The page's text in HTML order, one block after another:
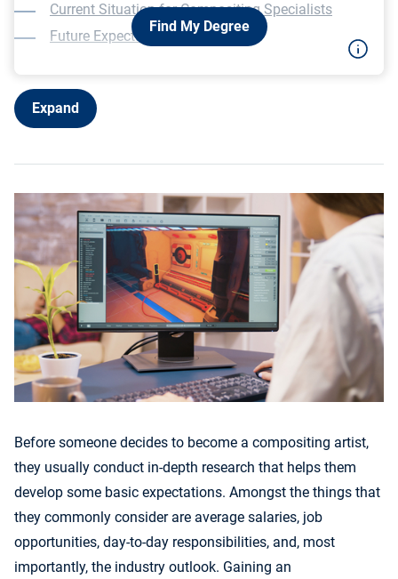
Find My Degree
Current Situation for Compositing Specialists
Future Expectations
Expand
Before someone decides to become a compositing artist,
they usually conduct in-depth research that helps them
develop some basic expectations. Amongst the things that
they commonly consider are average salaries, job
opportunities, day-to-day responsibilities, and, most
importantly, the industry outlook. Gaining an